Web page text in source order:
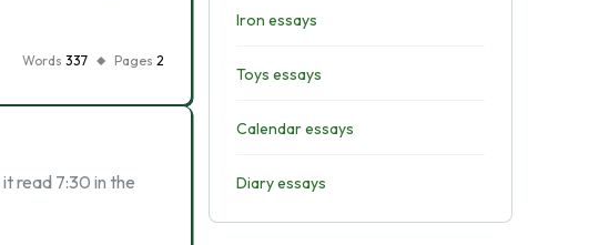
Words 337 Pages 2
read 7:30 in the
Iron essays
Toys essays
Calendar essays
Diary essays